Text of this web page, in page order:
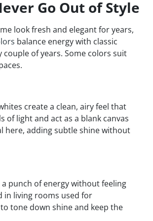
Go Out of Style
look fresh and elegant for years,
balance energy with classic
couple of years. Some colors suit
create a clean, airy feel that
of light and act as a blank canvas
here, adding subtle shine without
punch of energy without feeling
in living rooms used for
tone down shine and keep the